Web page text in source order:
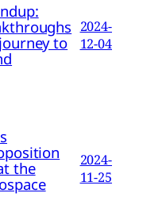
to
2024-
12-04
the
2024-
11-25